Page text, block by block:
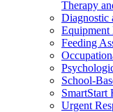
Therapy
Diagnostic
Equipment
Feeding
School-
SmartStart
Urgent